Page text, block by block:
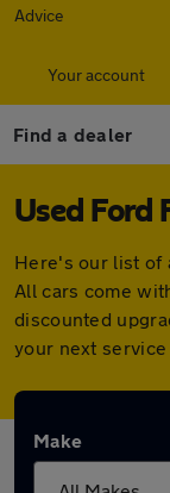
Advice
Your account
Find a dealer
Used Ford
Here's our list of
All cars come
discounted
your next service
Make